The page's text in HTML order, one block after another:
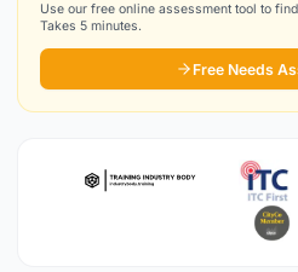
Use our free online assessment tool to
Takes 5 minutes.
Free Needs